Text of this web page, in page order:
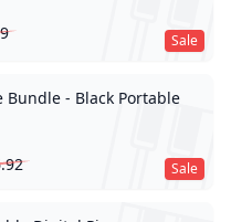
Sale
Sale
Bundle - Black Portable